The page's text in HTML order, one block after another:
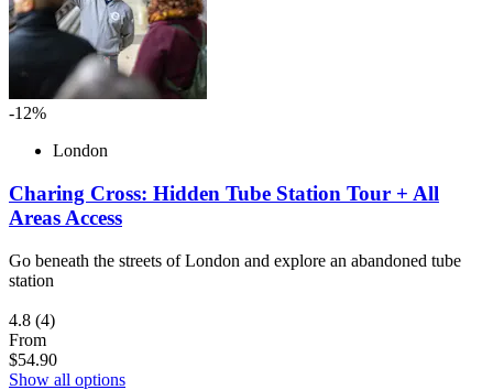
-12%
London
Charing Cross: Hidden Tube Station Tour + All
Areas Access
Go beneath the streets of London and explore an abandoned tube
station
4.8 (4)
From
$54.90
Show all options